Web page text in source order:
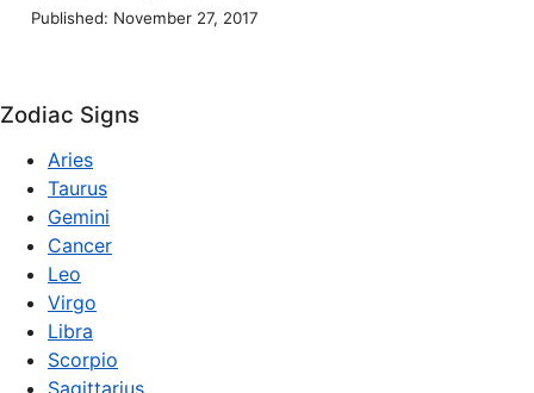
Published: November 27, 2017
Zodiac Signs
Aries
Taurus
Gemini
Cancer
Leo
Virgo
Libra
Scorpio
Sagittarius